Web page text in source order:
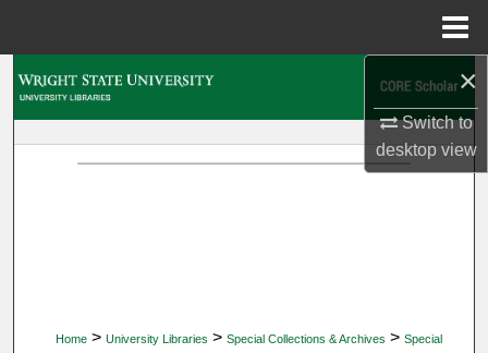
×
Switch to
desktopview
Home > University Libraries > Special Collections & Archives > Special